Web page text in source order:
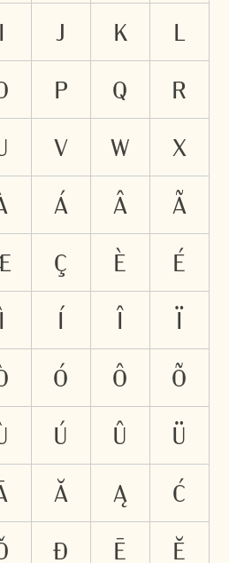
I J K L
P Q R
V W X
Á Â Ã
Ç È É
Ì Í Î Ï
Ó Ô Õ
Ú Û Ü
Ă Ą Ć
Đ Ē Ĕ